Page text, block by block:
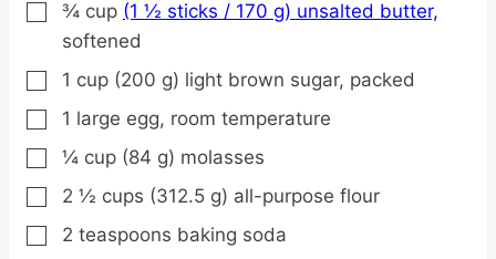
▢
¾ cup (1 ½ sticks / 170 g) unsalted butter,
softened
▢
1 cup (200 g) light brown sugar, packed
▢
1 large egg, room temperature
▢
¼ cup (84 g) molasses
▢
2 ½ cups (312.5 g) all-purpose flour
▢
2 teaspoons baking soda